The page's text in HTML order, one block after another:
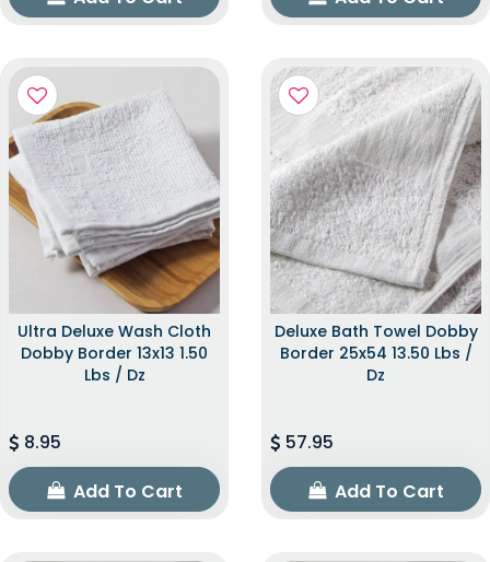
Ultra Deluxe Wash Cloth
Dobby Border 13x13 1.50
Lbs / Dz
8.95
Add To Cart
Deluxe Bath Towel Dobby
Border 25x54 13.50 Lbs /
Dz
57.95
Add To Cart